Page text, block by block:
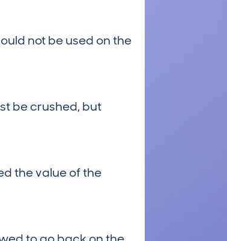
not be used on the
be crushed, but
the value of the